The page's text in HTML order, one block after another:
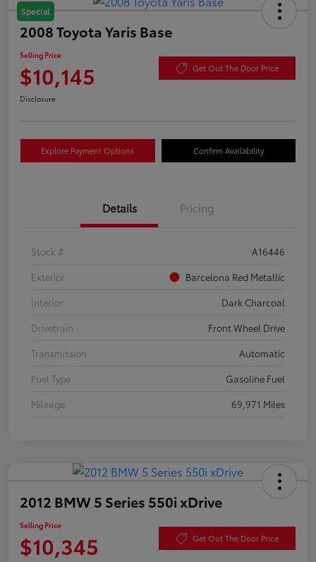
Special
2008 Toyota Yaris Base
Selling Price
$10,145 Get Out The Door Price
Disclosure
Explore Payment Options Confirm Availability
Details Pricing
Stock #
A16446
Exterior
Barcelona Red Metallic
Interior
Dark Charcoal
Drivetrain
Front Wheel Drive
Transmission
Automatic
Fuel Type
Gasoline Fuel
Mileage
69,971 Miles
2012 BMW 5 Series 550i xDrive
Selling Price
$10,345 Get Out The Door Price